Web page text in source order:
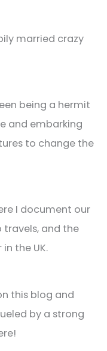
married crazy
being a hermit
and embarking
to change the
I document our
and the
the UK.
this blog and
by a strong